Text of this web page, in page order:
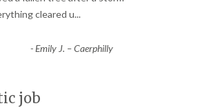
cleared u...
-Emily J. – Caerphilly
job